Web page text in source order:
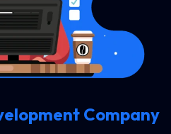
Company